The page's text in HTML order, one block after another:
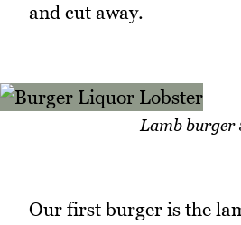
and cut away.
Lamb burger
Our first burger is the